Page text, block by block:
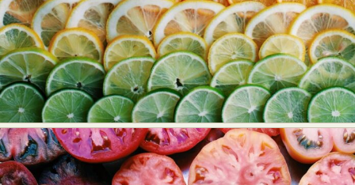
Food Art Furniture Design
Glass Art
Graphic Arts
Illustration
Installation
Interactive Art
Intervention
Landscape Photography
Macro Photography
Makeup Art
Mixed Media
Muralism & Grafitti
Nature
Painting
Paper Art
People & Portraiture
Photo Collage
Photography
Plant Photography
Plastic Arts